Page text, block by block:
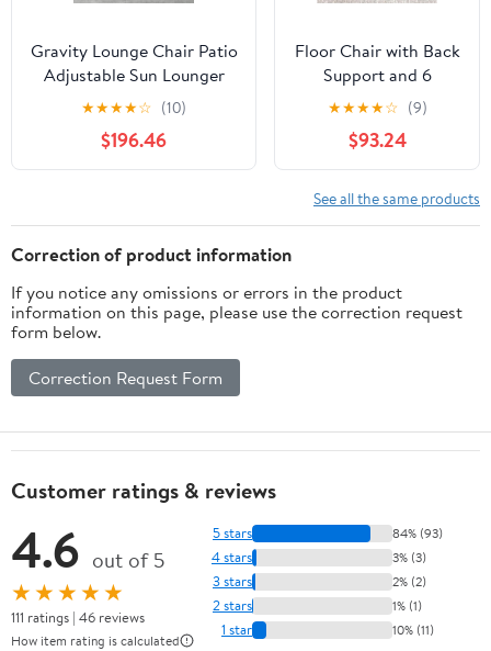
Gravity Lounge Chair Patio
Adjustable Sun Lounger
Garden Chairs Reclining
Folding with Cup Holder
and Pillow(Black+Cushion
C)
★★★★☆ (10)
$196.46
Floor Chair with Back
Support and 6
Adjustable Positions
Padded Sleeper Bed
and Meditation Chair
for Adults(Dark
Brown)
★★★★☆ (9)
$93.24
See all the same products
Correction of product information
If you notice any omissions or errors in the product
information on this page, please use the correction request
form below.
Correction Request Form
Customer ratings & reviews
4.6 out of 5
★★★★★
111 ratings | 46 reviews
How item rating is calculated
5 stars 84% (93)
4 stars 3% (3)
3 stars 2% (2)
2 stars 1% (1)
1 star 10% (11)